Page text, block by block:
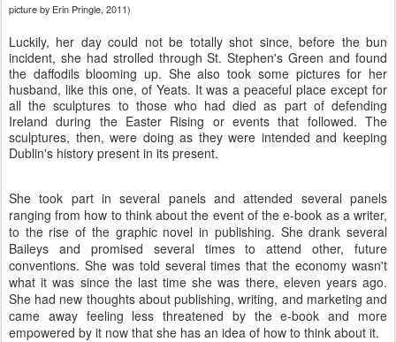
picture by Erin Pringle, 2011)
Luckily, her day could not be totally shot since, before the bun
incident, she had strolled through St. Stephen's Green and found
the daffodils blooming up. She also took some pictures for her
husband, like this one, of Yeats. It was a peaceful place except for
all the sculptures to those who had died as part of defending
Ireland during the Easter Rising or events that followed. The
sculptures, then, were doing as they were intended and keeping
Dublin's history present in its present.
She took part in several panels and attended several panels
ranging from how to think about the event of the e-book as a writer,
to the rise of the graphic novel in publishing. She drank several
Baileys and promised several times to attend other, future
conventions. She was told several times that the economy wasn't
what it was since the last time she was there, eleven years ago.
She had new thoughts about publishing, writing, and marketing and
came away feeling less threatened by the e-book and more
empowered by it now that she has an idea of how to think about it.